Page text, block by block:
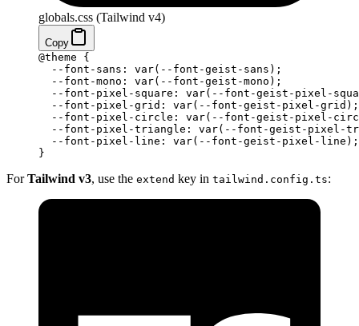
globals.css (Tailwind v4)
Copy
@theme {
  --font-sans: var(--font-geist-sans);
  --font-mono: var(--font-geist-mono);
--font-pixel-square: var(--font-geist-pixel-
  --font-pixel-grid: var(--font-geist-pixel-grid);
--font-pixel-circle: var(--font-geist-pixel-
--font-pixel-triangle: var(--font-geist-pixel-
  --font-pixel-line: var(--font-geist-pixel-line);
}
ForTailwind v3, use the extend key in tailwind.config.ts: